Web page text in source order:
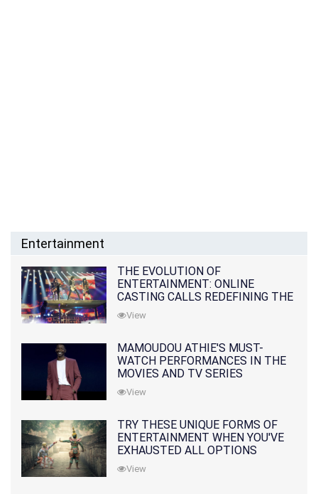
Entertainment
THE EVOLUTION OF
ENTERTAINMENT: ONLINE
CASTING CALLS REDEFINING THE
INDUSTRY
View
MAMOUDOU ATHIE'S MUST-
WATCH PERFORMANCES IN THE
MOVIES AND TV SERIES
View
TRY THESE UNIQUE FORMS OF
ENTERTAINMENT WHEN YOU'VE
EXHAUSTED ALL OPTIONS
View